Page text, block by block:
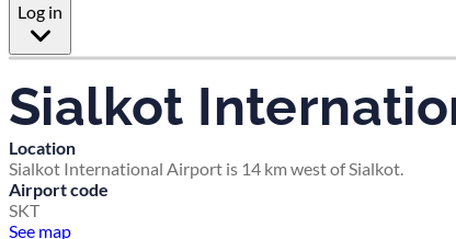
Log in
Sialkot
Location
Sialkot International Airport is 14 km west of Sialkot.
Airport code
SKT
See map